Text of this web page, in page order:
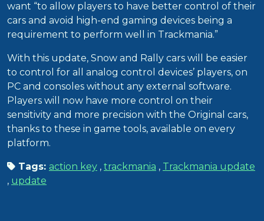
want “to allow players to have better control of their
cars and avoid high-end gaming devices being a
requirement to perform well in Trackmania.”
With this update, Snow and Rally cars will be easier
to control for all analog control devices’ players, on
PC and consoles without any external software.
Players will now have more control on their
sensitivity and more precision with the Original cars,
thanks to these in game tools, available on every
platform.
Tags: action key , trackmania , Trackmania update
, update